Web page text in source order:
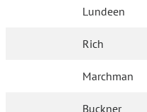
Lundeen
Rich
Marchman
Buckner